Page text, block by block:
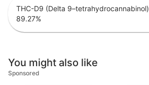
THC-D9 (Delta 9–tetrahydrocannabinol)
89.27%
You might also like
Sponsored